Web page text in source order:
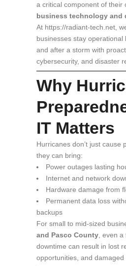
a critical component of
business technology and
At https://radiant-tech.net,
businesses stay operational
and after a storm with
cybersecurity, and disaster
Why
IT Matters
Hurricanes don’t just
they can bring:
Power outages lasting
Internet and network
Hardware damage from
Permanent data loss
backups
For small to mid-sized
and Pasco County , even
downtime can result in lost
opportunities, and damaged